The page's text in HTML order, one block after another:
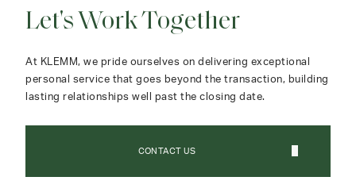
Let's Work Together
At KLEMM, we pride ourselves on delivering exceptional
personal service that goes beyond the transaction, building
lasting relationships well past the closing date.
CONTACT US